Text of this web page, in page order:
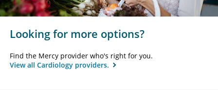
Looking for more options?
Find the Mercy provider who's right for you.
View all Cardiology providers.